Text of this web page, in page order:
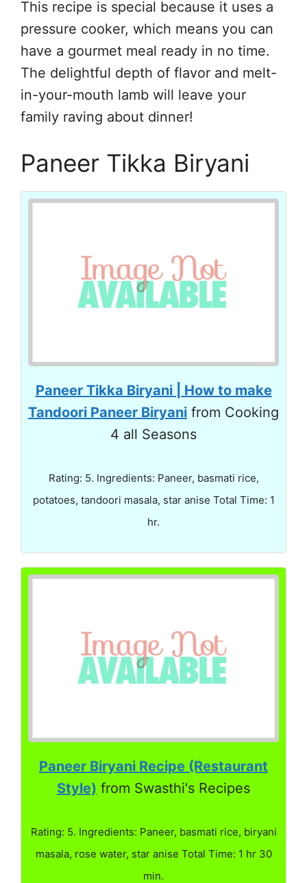
This recipe is special because it uses a
pressure cooker, which means you can
have a gourmet meal ready in no time.
The delightful depth of flavor and melt-
in-your-mouth lamb will leave your
family raving about dinner!
Paneer Tikka Biryani
Paneer Tikka Biryani | How to make
Tandoori Paneer Biryani from Cooking
4 all Seasons
Rating: 5. Ingredients: Paneer, basmati rice,
potatoes, tandoori masala, star anise Total Time: 1
hr.
Paneer Biryani Recipe (Restaurant
Style) from Swasthi's Recipes
Rating: 5. Ingredients: Paneer, basmati rice, biryani
masala, rose water, star anise Total Time: 1 hr 30
min.